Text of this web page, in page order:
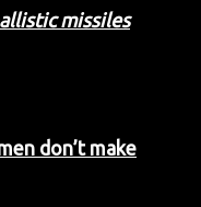
missiles
don’t make